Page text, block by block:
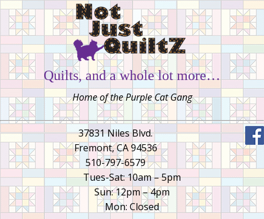
Quilts, and a whole lot more…
Home of the Purple Cat Gang
37831 Niles Blvd.
Fremont, CA 94536
510-797-6579
Tues-Sat: 10am – 5pm
Sun: 12pm – 4pm
Mon: Closed